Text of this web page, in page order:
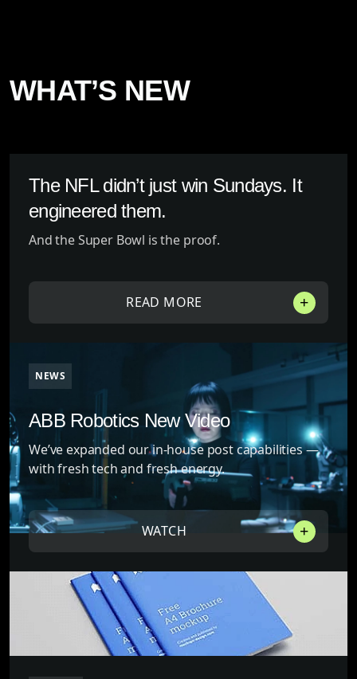
WHAT’S NEW
The NFL didn’t just win Sundays. It
engineered them.
And the Super Bowl is the proof.
READ MORE
NEWS
ABB Robotics New Video
We’ve expanded our in-house post capabilities —
with fresh tech and fresh energy.
WATCH